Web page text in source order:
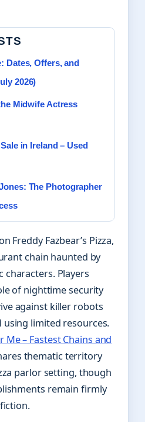
Dates, Offers, and
2026)
Midwife Actress
in Ireland – Used
The Photographer
Freddy Fazbear’s Pizza,
chain haunted by
characters. Players
of nighttime security
against killer robots
limited resources.
Me – Fastest Chains and
thematic territory
parlor setting, though
remain firmly